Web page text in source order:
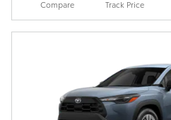
Compare Track Price